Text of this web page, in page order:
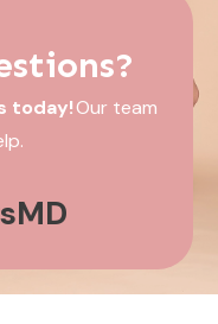
today!Our team